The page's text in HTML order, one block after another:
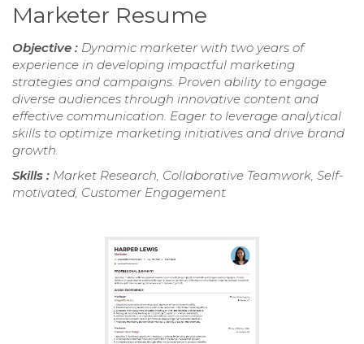
Marketer Resume
Objective : Dynamic marketer with two years of
experience in developing impactful marketing
strategies and campaigns. Proven ability to engage
diverse audiences through innovative content and
effective communication. Eager to leverage analytical
skills to optimize marketing initiatives and drive brand
growth.
Skills : Market Research, Collaborative Teamwork, Self-
motivated, Customer Engagement